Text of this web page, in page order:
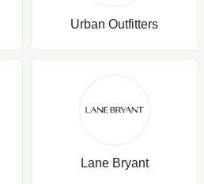
Urban Outfitters
Lane Bryant